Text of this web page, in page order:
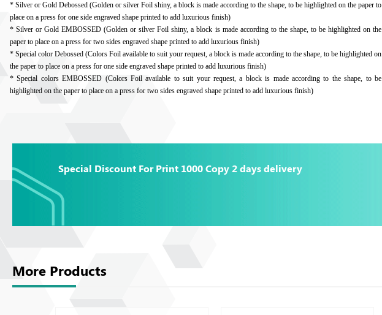
* Silver or Gold Debossed (Golden or silver Foil shiny, a block is made according to the shape, to be highlighted on the paper to
place on a press for one side engraved shape printed to add luxurious finish)
* Silver or Gold EMBOSSED (Golden or silver Foil shiny, a block is made according to the shape, to be highlighted on the
paper to place on a press for two sides engraved shape printed to add luxurious finish)
* Special color Debossed (Colors Foil available to suit your request, a block is made according to the shape, to be highlighted on
the paper to place on a press for one side engraved shape printed to add luxurious finish)
* Special colors EMBOSSED (Colors Foil available to suit your request, a block is made according to the shape, to be
highlighted on the paper to place on a press for two sides engraved shape printed to add luxurious finish)
Special Discount For Print 1000 Copy 2 days delivery
More Products